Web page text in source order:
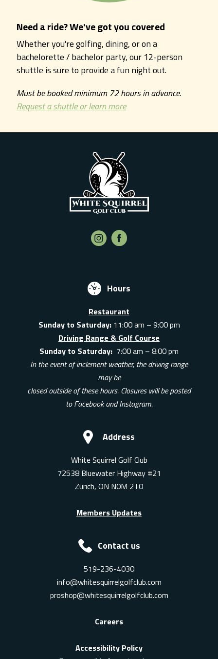
Need a ride? We've got you covered
Whether you're golfing, dining, or on a
bachelorette / bachelor party, our 12-person
shuttle is sure to provide a fun night out.
Must be booked minimum 72 hours in advance.
Request a shuttle or learn more
Hours
Restaurant
Sunday to Saturday:11:00 am – 9:00 pm
Driving Range & Golf Course
Sunday to Saturday: 7:00 am – 8:00 pm
In the event of inclement weather, the driving range
may be
closed outside of these hours. Closures will be posted
to Facebook and Instagram.
Address
White Squirrel Golf Club
72538 Bluewater Highway #21
Zurich, ON N0M 2T0
Members Updates
Contact us
519-236-4030
info@whitesquirrelgolfclub.com
proshop@whitesquirrelgolfclub.com
Careers
Accessibility Policy